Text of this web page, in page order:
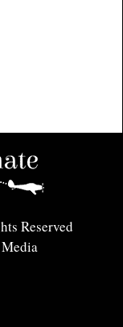
Reserved